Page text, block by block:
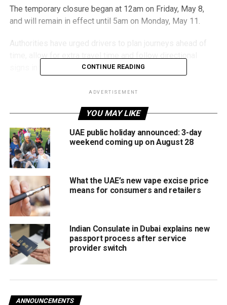
The temporary closure began at 12am on Friday, May 8,
and will remain in effect until 5am on Monday, May 11.
Authorities have urged drivers to plan journeys ahead of
signs in the affected area to avoid congestion.
The latest traffic update comes as Abu Dhabi continues
road safety across key routes in the emirate.
RELATED TOPICS:
ABUDHABIROADS
TRAFFICUPDATE
WEEKENDTRAFFIC
Michael Gomes
With over 35 years of experience in journalism, copywriting,
and PR, Michael Gomes is a seasoned media professional
deeply rooted in the UAE’s print and digital landscape.
CONTINUE READING
ADVERTISEMENT
YOU MAY LIKE
UAE public holiday announced: 3-day
weekend coming up on August 28
What the UAE’s new vape excise price
means for consumers and retailers
Indian Consulate in Dubai explains new
passport process after service
provider switch
ANNOUNCEMENTS